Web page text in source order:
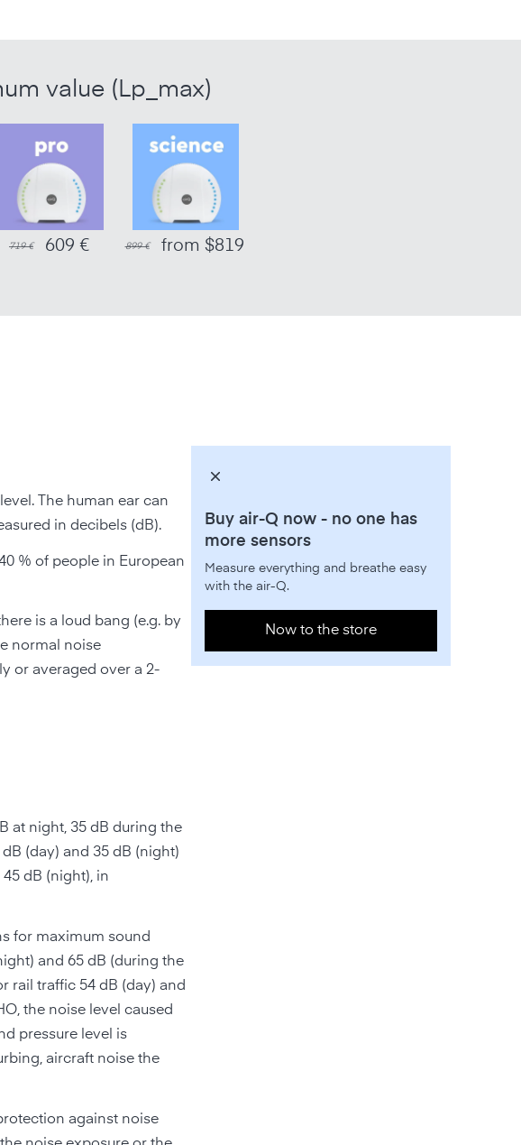
value (Lp_max)
719 € 609 € 899 € from $819
The human ear can
in decibels (dB).
% of people in European
is a loud bang (e.g. by
normal noise
or averaged over a 2-
at night, 35 dB during the
(day) and 35 dB (night)
dB (night), in
for maximum sound
and 65 dB (during the
rail traffic 54 dB (day) and
the noise level caused
pressure level is
aircraft noise the
against noise
Buy air-Q now - no one has
more sensors
Measure everything and breathe easy
with the air-Q.
Now to the store